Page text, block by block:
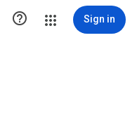
 Sign in